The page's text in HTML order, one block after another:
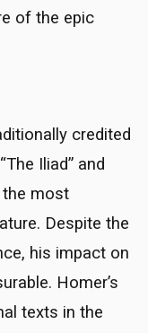
of the epic
credited
Iliad” and
the most
Despite the
his impact on
Homer’s
texts in the